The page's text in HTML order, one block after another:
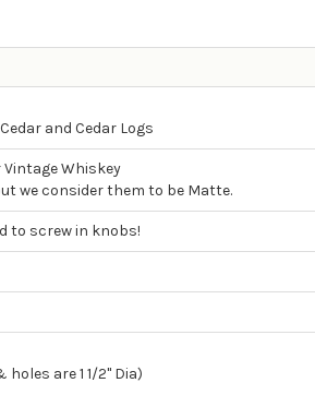
and Cedar Logs
Whiskey
we consider them to be Matte.
to screw in knobs!
are 1 1/2" Dia)